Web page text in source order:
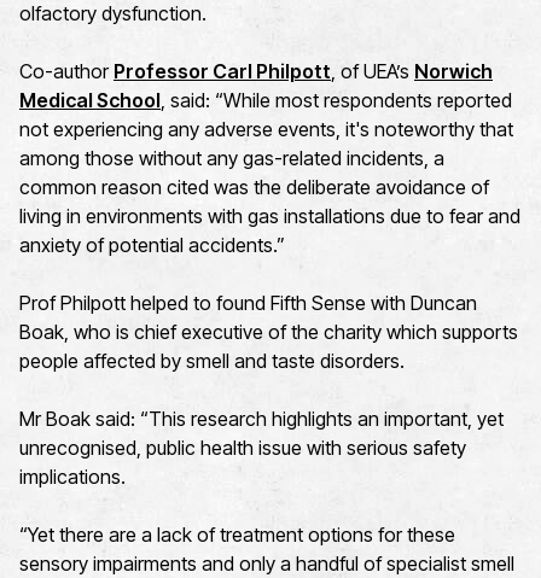
olfactory dysfunction.
Co-author Professor Carl Philpott, of UEA’s Norwich
Medical School, said: “While most respondents reported
not experiencing any adverse events, it's noteworthy that
among those without any gas-related incidents, a
common reason cited was the deliberate avoidance of
living in environments with gas installations due to fear and
anxiety of potential accidents.”
Prof Philpott helped to found Fifth Sense with Duncan
Boak, who is chief executive of the charity which supports
people affected by smell and taste disorders.
Mr Boak said: “This research highlights an important, yet
unrecognised, public health issue with serious safety
implications.
“Yet there are a lack of treatment options for these
sensory impairments and only a handful of specialist smell